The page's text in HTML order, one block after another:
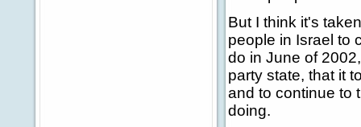
But I think it's
people in Israel to
do in June of
party state, that it
and to continue to
doing.